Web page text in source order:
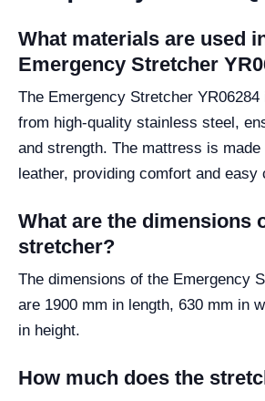
What materials are used
Emergency Stretcher
The Emergency Stretcher
from high-quality stainless steel,
and strength. The mattress is
leather, providing comfort and easy
What are the dimensions
stretcher?
The dimensions of the Emergency
are 1900 mm in length, 630 mm in
in height.
How much does the